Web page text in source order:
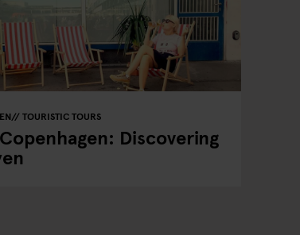
TOURISTIC TOURS
Discovering